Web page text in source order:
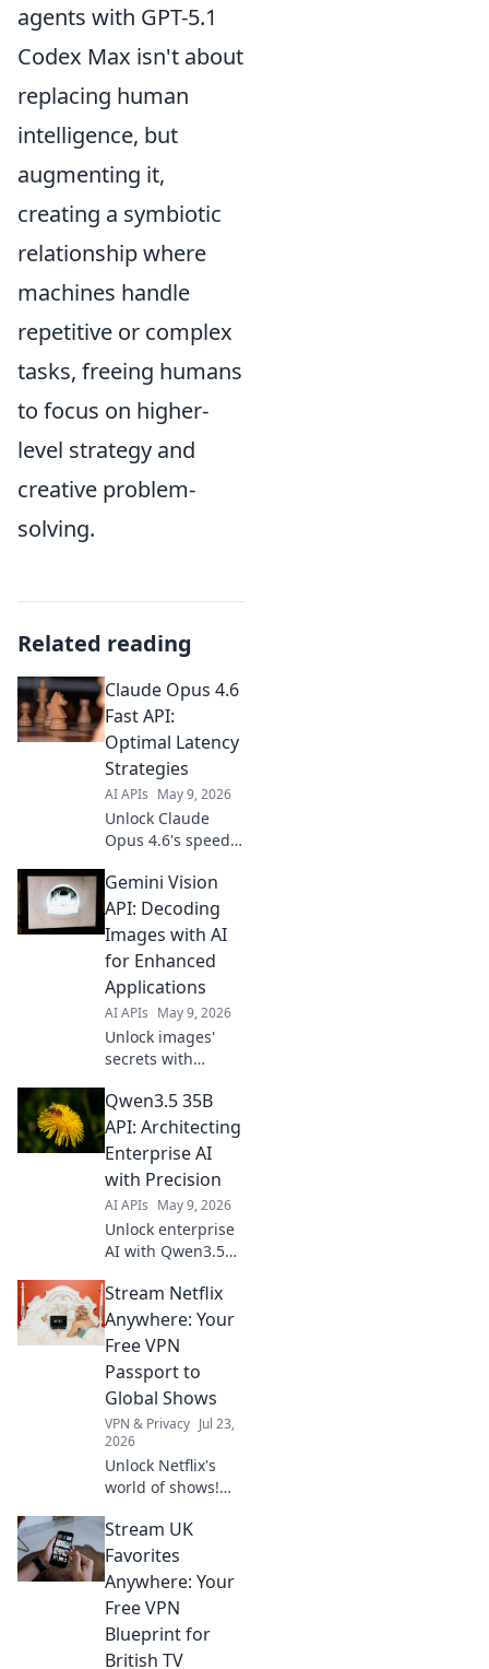
agents with GPT-5.1
Codex Max isn't about
replacing human
intelligence, but
augmenting it,
creating a symbiotic
relationship where
machines handle
repetitive or complex
tasks, freeing humans
to focus on higher-
level strategy and
creative problem-
solving.
Related reading
Claude Opus 4.6
Fast API:
Optimal Latency
Strategies
AI APIs May 9, 2026
Unlock Claude
Opus 4.6's speed!
latency strategies
for its Fast API. Get
your AI
applications
running lightning
fast. Click to
master!
Gemini Vision
API: Decoding
Images with AI
for Enhanced
Applications
AI APIs May 9, 2026
Unlock images'
secrets with
Decode them with
AI, enhance your
apps. Learn how!
Qwen3.5 35B
API: Architecting
Enterprise AI
with Precision
AI APIs May 9, 2026
Unlock enterprise
AI with Qwen3.5
architect precise,
scalable solutions
for your business.
Stream Netflix
Anywhere: Your
Free VPN
Passport to
Global Shows
VPN & Privacy Jul 23,
2026
Unlock Netflix's
world of shows!
guide lets you
stream anywhere,
bypassing geo-
blocks. Get global
entertainment
now!
Stream UK
Favorites
Anywhere: Your
Free VPN
Blueprint for
British TV